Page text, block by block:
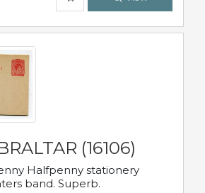
(16106)
Halfpenny stationery
band. Superb.